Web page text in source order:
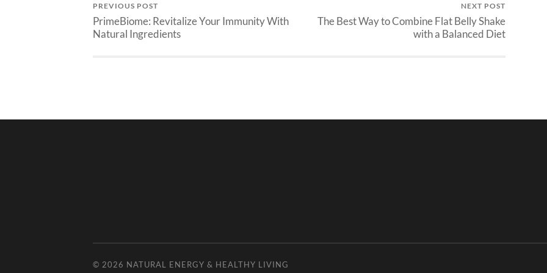
PREVIOUS POST
PrimeBiome: Revitalize Your Immunity With
Natural Ingredients
NEXT POST
The Best Way to Combine Flat Belly Shake
with a Balanced Diet
© 2026 NATURAL ENERGY & HEALTHY LIVING